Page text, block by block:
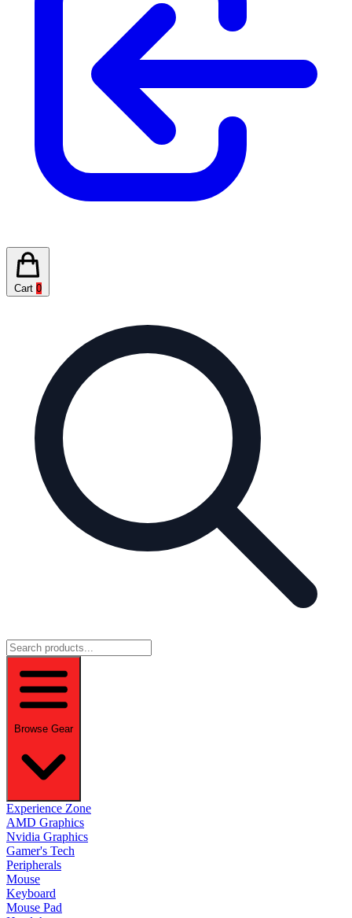
Cart 0
Browse Gear
Experience Zone
AMD Graphics
Nvidia Graphics
Gamer's Tech
Peripherals
Mouse
Keyboard
Mouse Pad